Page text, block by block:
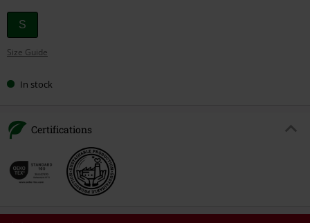
Choose
your
size
S
Size Guide
In stock
Certifications